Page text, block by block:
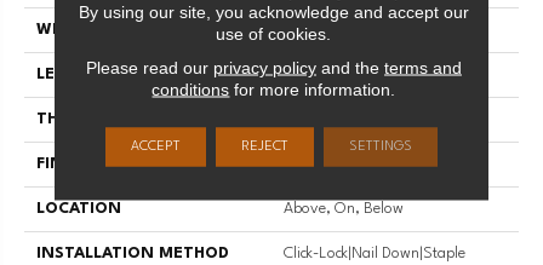
WIDTH 5"
LENGTH Random Lengths Up To 47.24"
THICKNESS
FINISH COATING UV Aluminum Oxide
LOCATION Above, On, Below
INSTALLATION METHOD
Click-Lock|Nail Down|Staple
By using our site, you acknowledge and accept our
use of cookies.
Please read our privacy policyand the terms and
conditions for more information.
ACCEPT REJECT SETTINGS